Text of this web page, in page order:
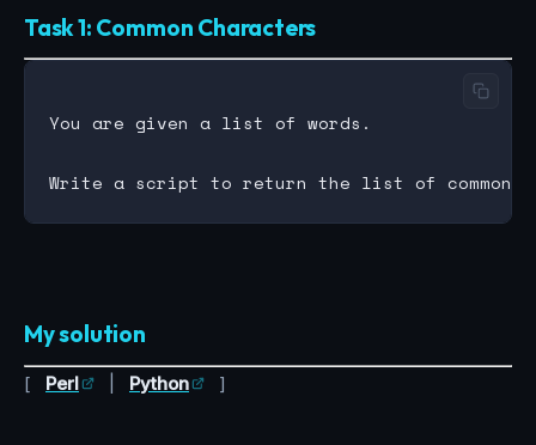
Task 1: Common Characters
You are given a list of words.
My solution
[ Perl Python ]